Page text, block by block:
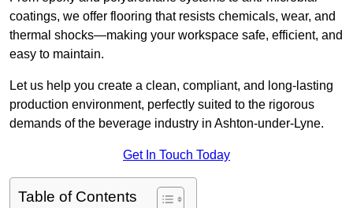
coatings, we offer flooring that resists chemicals, wear, and
thermal shocks—making your workspace safe, efficient, and
easy to maintain.
Let us help you create a clean, compliant, and long-lasting
production environment, perfectly suited to the rigorous
demands of the beverage industry in Ashton-under-Lyne.
Get In Touch Today
Table of Contents